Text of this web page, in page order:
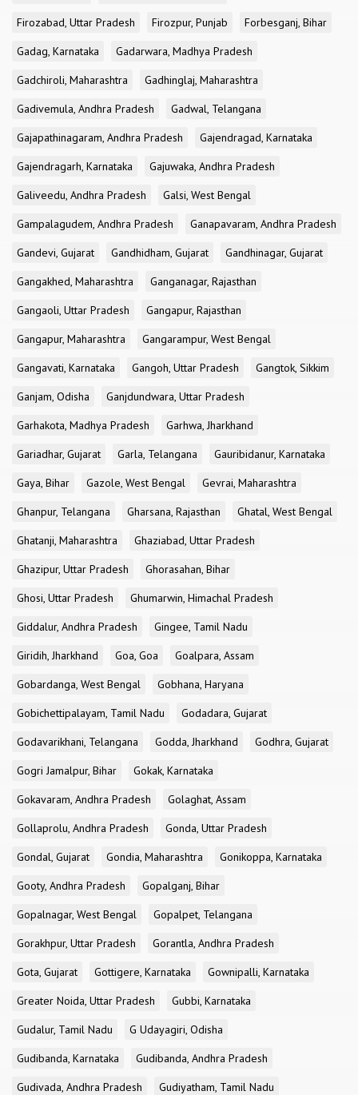
Firozabad, Uttar Pradesh
Firozpur, Punjab
Forbesganj, Bihar
Gadag, Karnataka
Gadarwara, Madhya Pradesh
Gadchiroli, Maharashtra
Gadhinglaj, Maharashtra
Gadivemula, Andhra Pradesh
Gadwal, Telangana
Gajapathinagaram, Andhra Pradesh
Gajendragad, Karnataka
Gajendragarh, Karnataka
Gajuwaka, Andhra Pradesh
Galiveedu, Andhra Pradesh
Galsi, West Bengal
Gampalagudem, Andhra Pradesh
Ganapavaram, Andhra Pradesh
Gandevi, Gujarat
Gandhidham, Gujarat
Gandhinagar, Gujarat
Gangakhed, Maharashtra
Ganganagar, Rajasthan
Gangaoli, Uttar Pradesh
Gangapur, Rajasthan
Gangapur, Maharashtra
Gangarampur, West Bengal
Gangavati, Karnataka
Gangoh, Uttar Pradesh
Gangtok, Sikkim
Ganjam, Odisha
Ganjdundwara, Uttar Pradesh
Garhakota, Madhya Pradesh
Garhwa, Jharkhand
Gariadhar, Gujarat
Garla, Telangana
Gauribidanur, Karnataka
Gaya, Bihar
Gazole, West Bengal
Gevrai, Maharashtra
Ghanpur, Telangana
Gharsana, Rajasthan
Ghatal, West Bengal
Ghatanji, Maharashtra
Ghaziabad, Uttar Pradesh
Ghazipur, Uttar Pradesh
Ghorasahan, Bihar
Ghosi, Uttar Pradesh
Ghumarwin, Himachal Pradesh
Giddalur, Andhra Pradesh
Gingee, Tamil Nadu
Giridih, Jharkhand
Goa, Goa
Goalpara, Assam
Gobardanga, West Bengal
Gobhana, Haryana
Gobichettipalayam, Tamil Nadu
Godadara, Gujarat
Godavarikhani, Telangana
Godda, Jharkhand
Godhra, Gujarat
Gogri Jamalpur, Bihar
Gokak, Karnataka
Gokavaram, Andhra Pradesh
Golaghat, Assam
Gollaprolu, Andhra Pradesh
Gonda, Uttar Pradesh
Gondal, Gujarat
Gondia, Maharashtra
Gonikoppa, Karnataka
Gooty, Andhra Pradesh
Gopalganj, Bihar
Gopalnagar, West Bengal
Gopalpet, Telangana
Gorakhpur, Uttar Pradesh
Gorantla, Andhra Pradesh
Gota, Gujarat
Gottigere, Karnataka
Gownipalli, Karnataka
Greater Noida, Uttar Pradesh
Gubbi, Karnataka
Gudalur, Tamil Nadu
G Udayagiri, Odisha
Gudibanda, Karnataka
Gudibanda, Andhra Pradesh
Gudivada, Andhra Pradesh
Gudiyatham, Tamil Nadu